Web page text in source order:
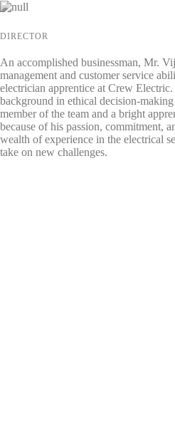
DIRECTOR
An accomplished businessman, Mr.
management and customer service
electrician apprentice at Crew
background in ethical decision-
member of the team and a bright
because of his passion, commitment,
wealth of experience in the electrical
take on new challenges.